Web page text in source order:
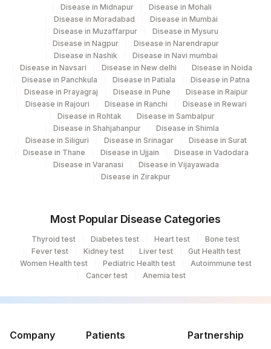
Disease in Midnapur
Disease in Mohali
Disease in Moradabad
Disease in Mumbai
Disease in Muzaffarpur
Disease in Mysuru
Disease in Nagpur
Disease in Narendrapur
Disease in Nashik
Disease in Navi mumbai
Disease in Navsari
Disease in New delhi
Disease in Noida
Disease in Panchkula
Disease in Patiala
Disease in Patna
Disease in Prayagraj
Disease in Pune
Disease in Raipur
Disease in Rajouri
Disease in Ranchi
Disease in Rewari
Disease in Rohtak
Disease in Sambalpur
Disease in Shahjahanpur
Disease in Shimla
Disease in Siliguri
Disease in Srinagar
Disease in Surat
Disease in Thane
Disease in Ujjain
Disease in Vadodara
Disease in Varanasi
Disease in Vijayawada
Disease in Zirakpur
Most Popular Disease Categories
Thyroid test Diabetes test Heart test
Bone test
Fever test
Kidney test Liver test
Gut Health test
Women Health test
Pediatric Health test
Autoimmune test
Cancer test
Anemia test
Company Patients Partnership